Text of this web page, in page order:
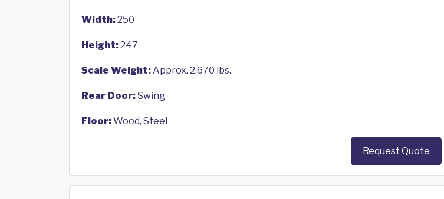
Width:250
Height:247
Scale Weight:Approx. 2,670 lbs.
Rear Door:Swing
Floor:Wood, Steel
Request Quote